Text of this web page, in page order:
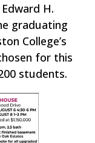
H.
graduating
College’s
for this
students.